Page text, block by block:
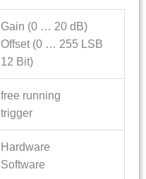
Gain (0 … 20 dB)
Offset (0 … 255 LSB
12 Bit)
free running
trigger
Hardware
Software